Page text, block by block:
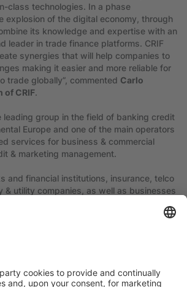
class technologies. In a phase
explosion of the digital economy, through
its knowledge and expertise with an
leader in trade finance platforms. CRIF
synergies that will help companies to
making it easier and more reliable for
trade globally”, commented Carlo
of CRIF.
leading group in the field of banking credit
Europe and one of the main operators
services for business & commercial
& marketing management.
and financial institutions, insurance, telco
& utility companies, as well as businesses
the most advanced technologies, and a